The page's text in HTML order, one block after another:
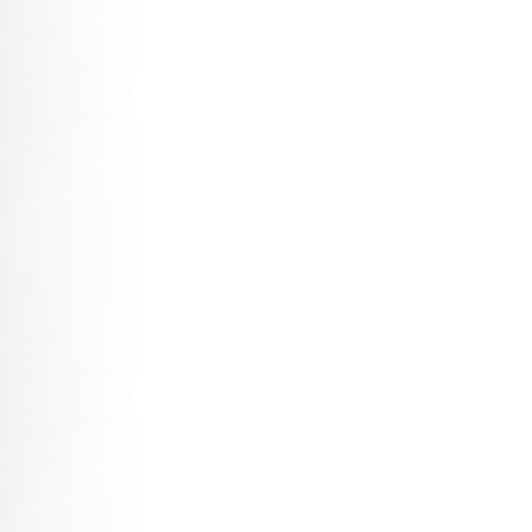
Creating a culture of sustainable productivity with
Leading through uncertainty with author Simone